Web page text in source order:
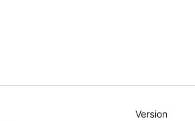
Meta
Version